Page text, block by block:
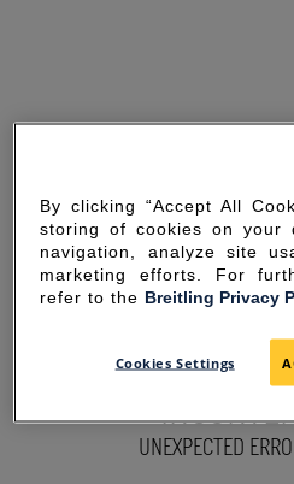
SORRY
UNEXPECTED
By clicking “Accept All
storing of cookies on your
navigation, analyze site
marketing efforts. For
refer to the Breitling Privacy
Cookies Settings